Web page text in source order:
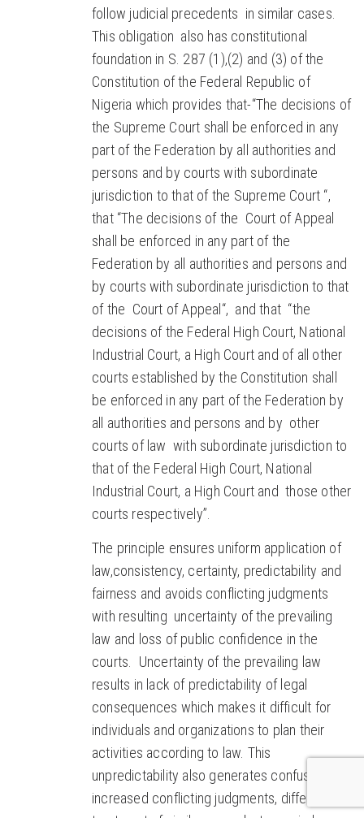
follow judicial precedents in similar cases.
This obligation also has constitutional
foundation in S. 287 (1),(2) and (3) of the
Constitution of the Federal Republic of
Nigeria which provides that-“The decisions of
the Supreme Court shall be enforced in any
part of the Federation by all authorities and
persons and by courts with subordinate
jurisdiction to that of the Supreme Court “,
that “The decisions of the Court of Appeal
shall be enforced in any part of the
Federation by all authorities and persons and
by courts with subordinate jurisdiction to that
of the Court of Appeal“, and that “the
decisions of the Federal High Court, National
Industrial Court, a High Court and of all other
courts established by the Constitution shall
be enforced in any part of the Federation by
all authorities and persons and by other
courts of law with subordinate jurisdiction to
that of the Federal High Court, National
Industrial Court, a High Court and those other
courts respectively”.
The principle ensures uniform application of
law,consistency, certainty, predictability and
fairness and avoids conflicting judgments
with resulting uncertainty of the prevailing
law and loss of public confidence in the
courts. Uncertainty of the prevailing law
results in lack of predictability of legal
consequences which makes it difficult for
individuals and organizations to plan their
activities according to law. This
unpredictability also generates confusion,
increased conflicting judgments, differential